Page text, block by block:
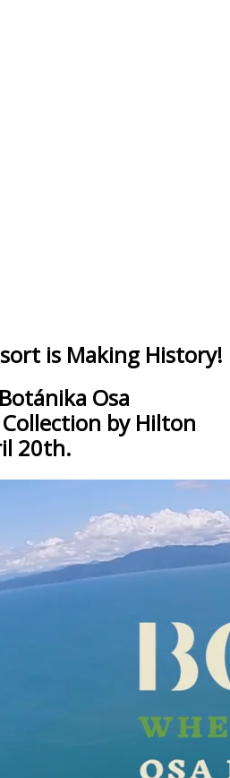
is Making History!
Osa
by Hilton
20th.